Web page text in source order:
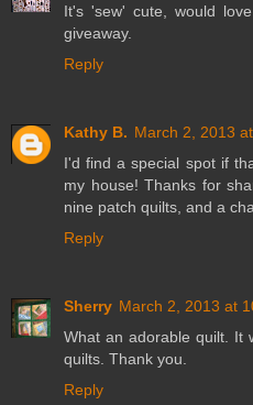
It's 'sew' cute, would
giveaway.
Reply
Kathy B. March 2, 2013
I'd find a special spot if
my house! Thanks for
nine patch quilts, and a
Reply
Sherry March 2, 2013 at
What an adorable quilt. It
quilts. Thank you.
Reply